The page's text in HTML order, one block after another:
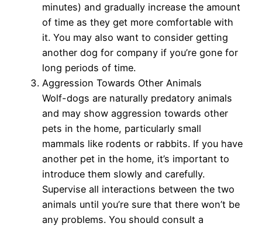
minutes) and gradually increase the amount
of time as they get more comfortable with
it. You may also want to consider getting
another dog for company if you’re gone for
long periods of time.
Aggression Towards Other Animals
Wolf-dogs are naturally predatory animals
and may show aggression towards other
pets in the home, particularly small
mammals like rodents or rabbits. If you have
another pet in the home, it’s important to
introduce them slowly and carefully.
Supervise all interactions between the two
animals until you’re sure that there won’t be
any problems. You should consult a